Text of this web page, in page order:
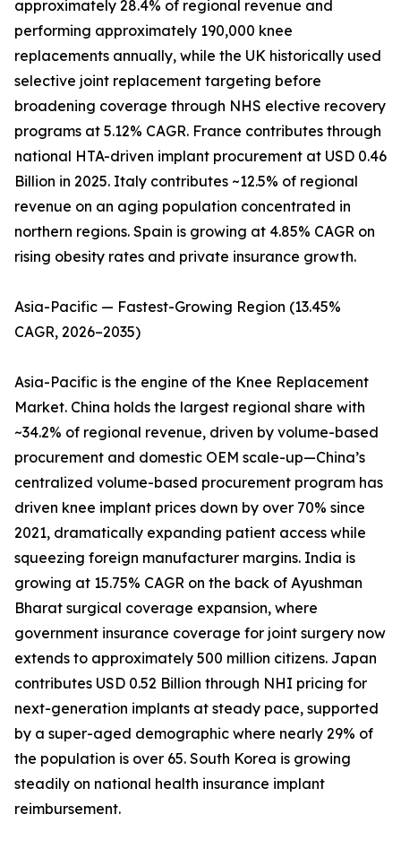
approximately 28.4% of regional revenue and
performing approximately 190,000 knee
replacements annually, while the UK historically used
selective joint replacement targeting before
broadening coverage through NHS elective recovery
programs at 5.12% CAGR. France contributes through
national HTA-driven implant procurement at USD 0.46
Billion in 2025. Italy contributes ~12.5% of regional
revenue on an aging population concentrated in
northern regions. Spain is growing at 4.85% CAGR on
rising obesity rates and private insurance growth.
Asia-Pacific — Fastest-Growing Region (13.45%
CAGR, 2026–2035)
Asia-Pacific is the engine of the Knee Replacement
Market. China holds the largest regional share with
~34.2% of regional revenue, driven by volume-based
procurement and domestic OEM scale-up—China’s
centralized volume-based procurement program has
driven knee implant prices down by over 70% since
2021, dramatically expanding patient access while
squeezing foreign manufacturer margins. India is
growing at 15.75% CAGR on the back of Ayushman
Bharat surgical coverage expansion, where
government insurance coverage for joint surgery now
extends to approximately 500 million citizens. Japan
contributes USD 0.52 Billion through NHI pricing for
next-generation implants at steady pace, supported
by a super-aged demographic where nearly 29% of
the population is over 65. South Korea is growing
steadily on national health insurance implant
reimbursement.